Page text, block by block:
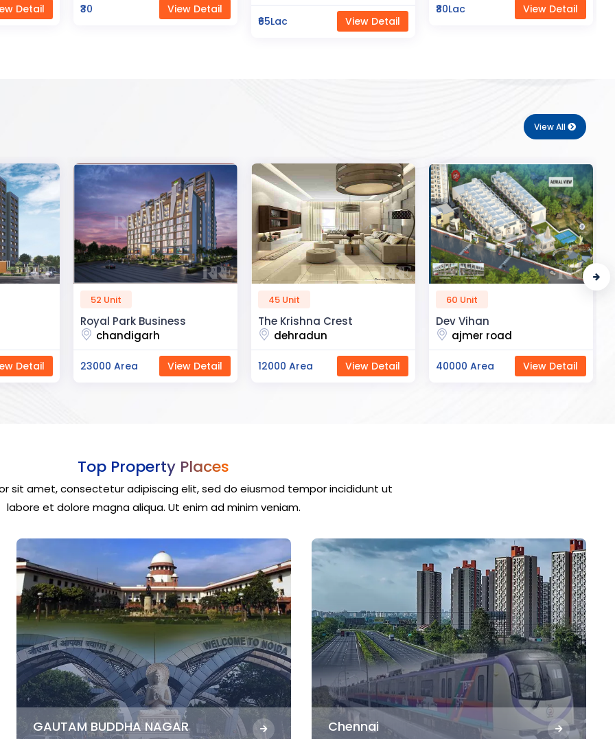
Detail
View Detail
₹80Lac View Detail ₹50Lac View Detail
View All
Detail
45 Unit
The Krishna Crest
dehradun
12000 Area View Detail
60 Unit
Dev Vihan
ajmer road
40000 Area View Detail
50 Unit
R2H Eco City
noida extension
23000 Area View Detail
Top Property Places
sit amet, consectetur adipiscing elit, sed do eiusmod tempor incididunt ut
labore et dolore magna aliqua. Ut enim ad minim veniam.
GAUTAM BUDDHA NAGAR Chennai